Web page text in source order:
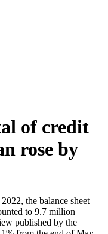
of credit
rose by
the balance sheet
to 9.7 million
published by the